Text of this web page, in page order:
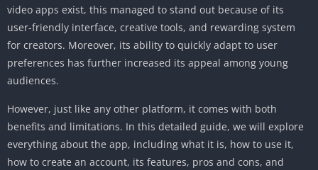
video apps exist, this managed to stand out because of its
user-friendly interface, creative tools, and rewarding system
for creators. Moreover, its ability to quickly adapt to user
preferences has further increased its appeal among young
audiences.
However, just like any other platform, it comes with both
benefits and limitations. In this detailed guide, we will explore
everything about the app, including what it is, how to use it,
how to create an account, its features, pros and cons, and